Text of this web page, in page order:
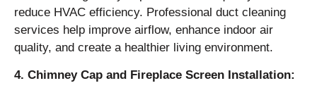
reduce HVAC efficiency. Professional duct cleaning
services help improve airflow, enhance indoor air
quality, and create a healthier living environment.
4. Chimney Cap and Fireplace Screen Installation: